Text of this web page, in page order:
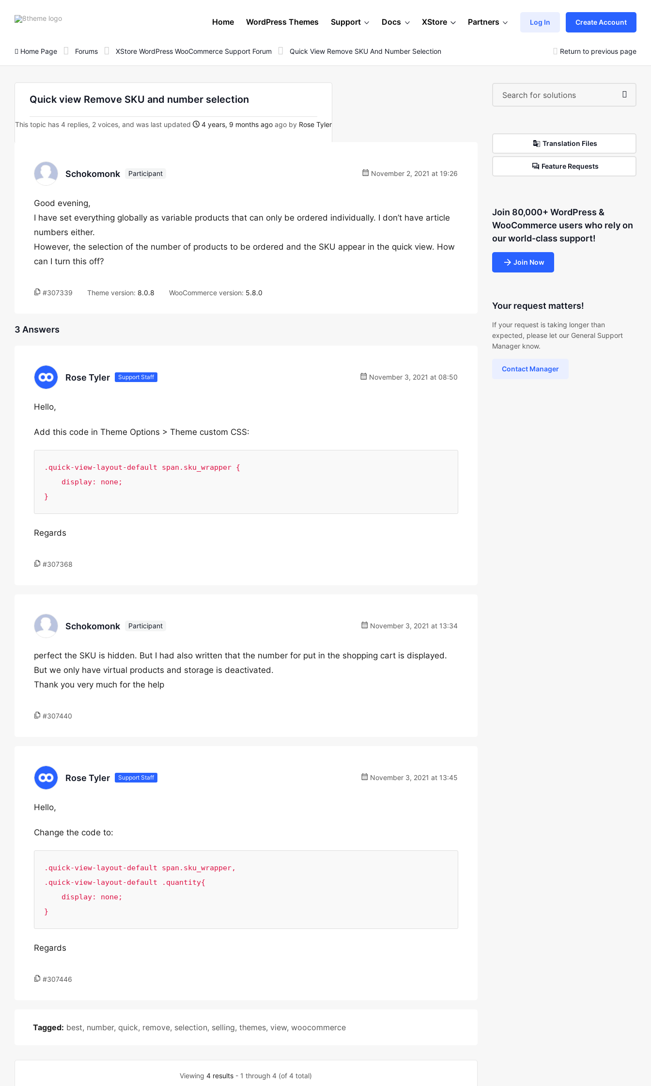
8theme
Home WordPress Themes Support Docs XStore Partners Log In Create Account
Home Page Forums XStore WordPress WooCommerce Support Forum Quick View Remove SKU And Number Selection Return to previous page
Quick view Remove SKU and number selection
This topic has 4 replies, 2 voices, and was last updated 4 years, 9 months ago ago by Rose Tyler
Schokomonk Participant November 2, 2021 at 19:26
Good evening,
I have set everything globally as variable products that can only be ordered individually. I don’t have article
numbers either.
However, the selection of the number of products to be ordered and the SKU appear in the quick view. How
can I turn this off?
#307339 Theme version: 8.0.8 WooCommerce version: 5.8.0
3 Answers
Rose Tyler Support Staff November 3, 2021 at 08:50
Hello,
Add this code in Theme Options > Theme custom CSS:
.quick-view-layout-default span.sku_wrapper {
}
Regards
#307368
Schokomonk Participant November 3, 2021 at 13:34
perfect the SKU is hidden. But I had also written that the number for put in the shopping cart is displayed.
But we only have virtual products and storage is deactivated.
Thank you very much for the help
#307440
Rose Tyler Support Staff November 3, 2021 at 13:45
Hello,
Change the code to:
.quick-view-layout-default span.sku_wrapper,
.quick-view-layout-default .quantity{
}
Regards
#307446
Tagged: best, number, quick, remove, selection, selling, themes, view, woocommerce
Viewing4 results - 1 through 4 (of 4 total)
Translation Files
Feature Requests
Join 80,000+ WordPress &
WooCommerce users who rely on
our world-class support!
Join Now
Your request matters!
If your request is taking longer than
expected, please let our General Support
Manager know.
Contact Manager